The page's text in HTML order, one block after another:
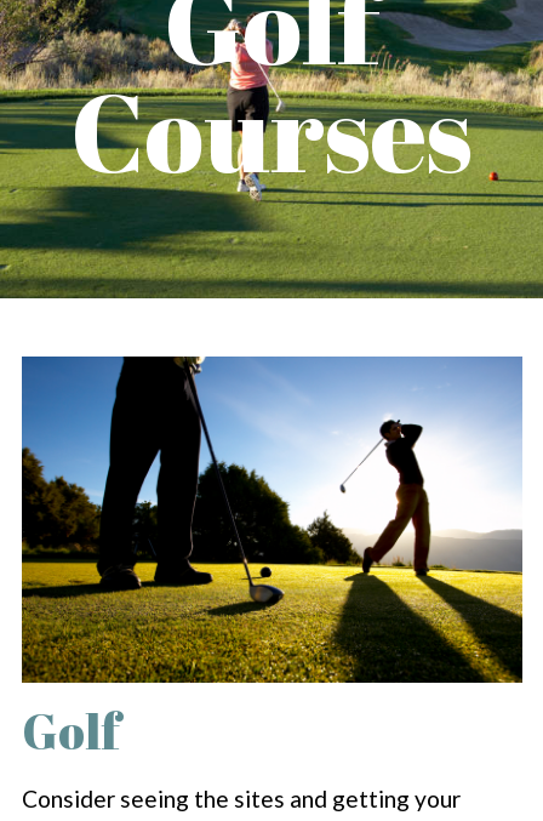
Courses
Golf
Consider seeing the sites and getting your